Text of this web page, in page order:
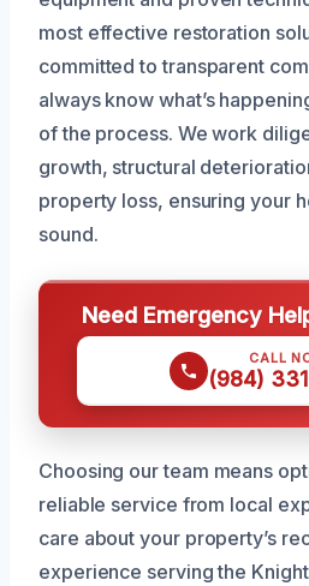
most effective restoration
committed to transparent
always know what’s
of the process. We work
growth, structural
property loss, ensuring your
sound.
Need Emergency
CALL
(984)
Choosing our team means
reliable service from local
care about your property’s
experience serving the